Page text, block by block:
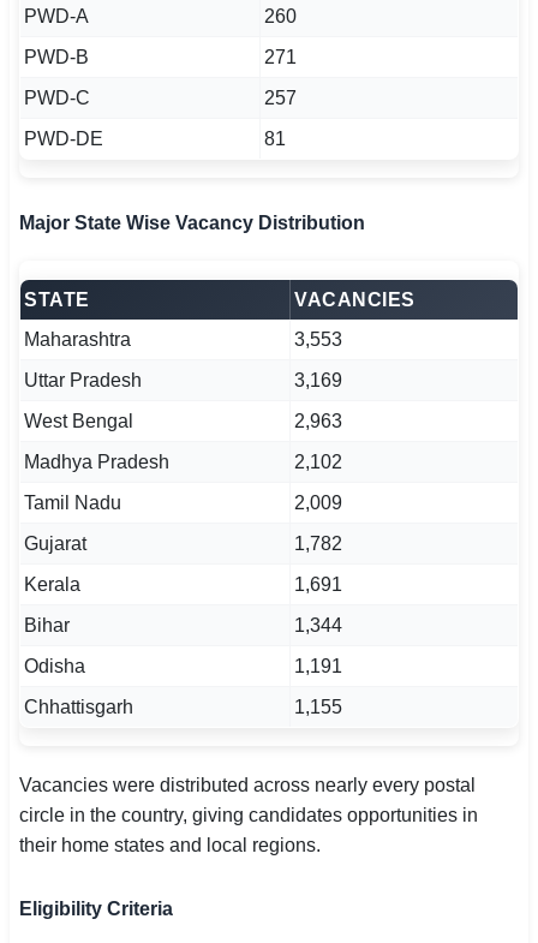
PWD-A
260
PWD-B
271
PWD-C
257
PWD-DE
81
Major State Wise Vacancy Distribution
STATE
VACANCIES
Maharashtra
3,553
Uttar Pradesh
3,169
West Bengal
2,963
Madhya Pradesh
2,102
Tamil Nadu
2,009
Gujarat
1,782
Kerala
1,691
Bihar
1,344
Odisha
1,191
Chhattisgarh
1,155
Vacancies were distributed across nearly every postal
circle in the country, giving candidates opportunities in
their home states and local regions.
Eligibility Criteria